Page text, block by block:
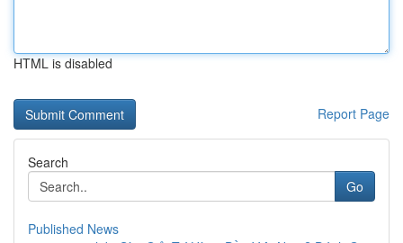
HTML is disabled
Report Page
Search
Go
Published News